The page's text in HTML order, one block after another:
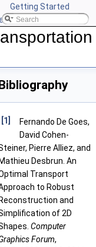
Getting Started
CGAL
[1]
Fernando De Goes,
David Cohen-
Pierre Alliez, and
Mathieu Desbrun. An
Transport
to Robust
Reconstruction and
of 2D
Computer
Forum,